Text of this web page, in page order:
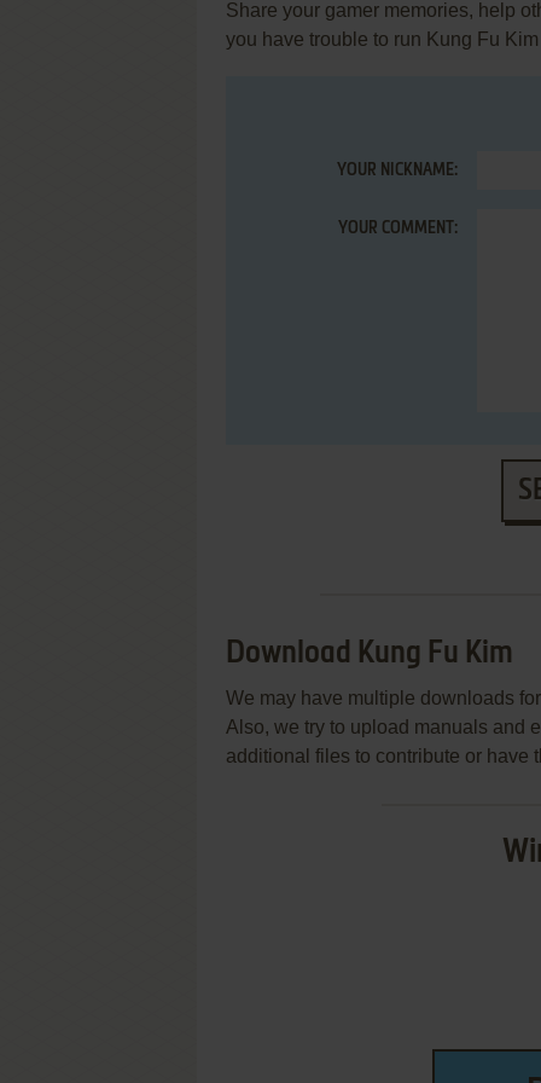
Share your gamer memories, help
you have trouble to run Kung Fu
YOUR NICKNAME:
YOUR COMMENT:
Download Kung Fu Kim
We may have multiple downloads
Also, we try to upload manuals and
additional files to contribute or have